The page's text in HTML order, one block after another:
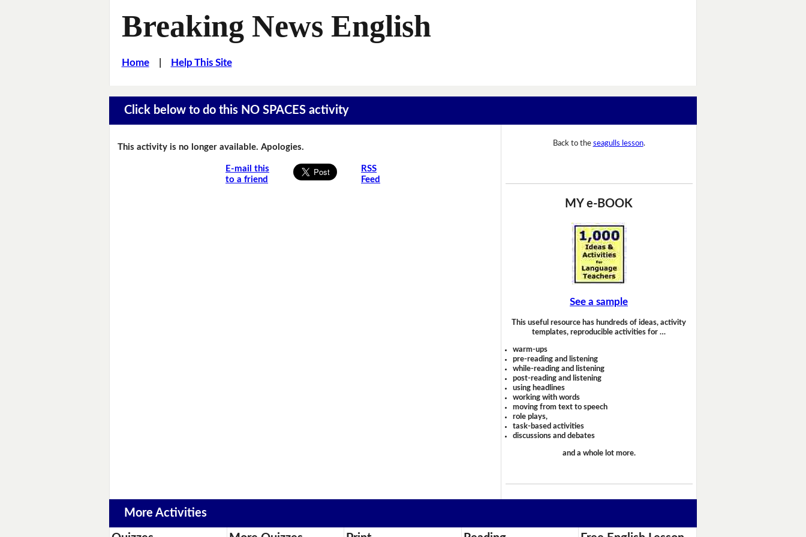
Breaking News English
Home| Help This Site
Click below to do this NO SPACES activity
This activity is no longer available. Apologies.
E-mail this
to a friend
RSS
Feed
Back to the seagulls lesson.
MY e-BOOK
See a sample
This useful resource has hundreds of ideas, activity
templates, reproducible activities for …
warm-ups
pre-reading and listening
while-reading and listening
post-reading and listening
using headlines
working with words
moving from text to speech
role plays,
task-based activities
discussions and debates
and a whole lot more.
More Activities